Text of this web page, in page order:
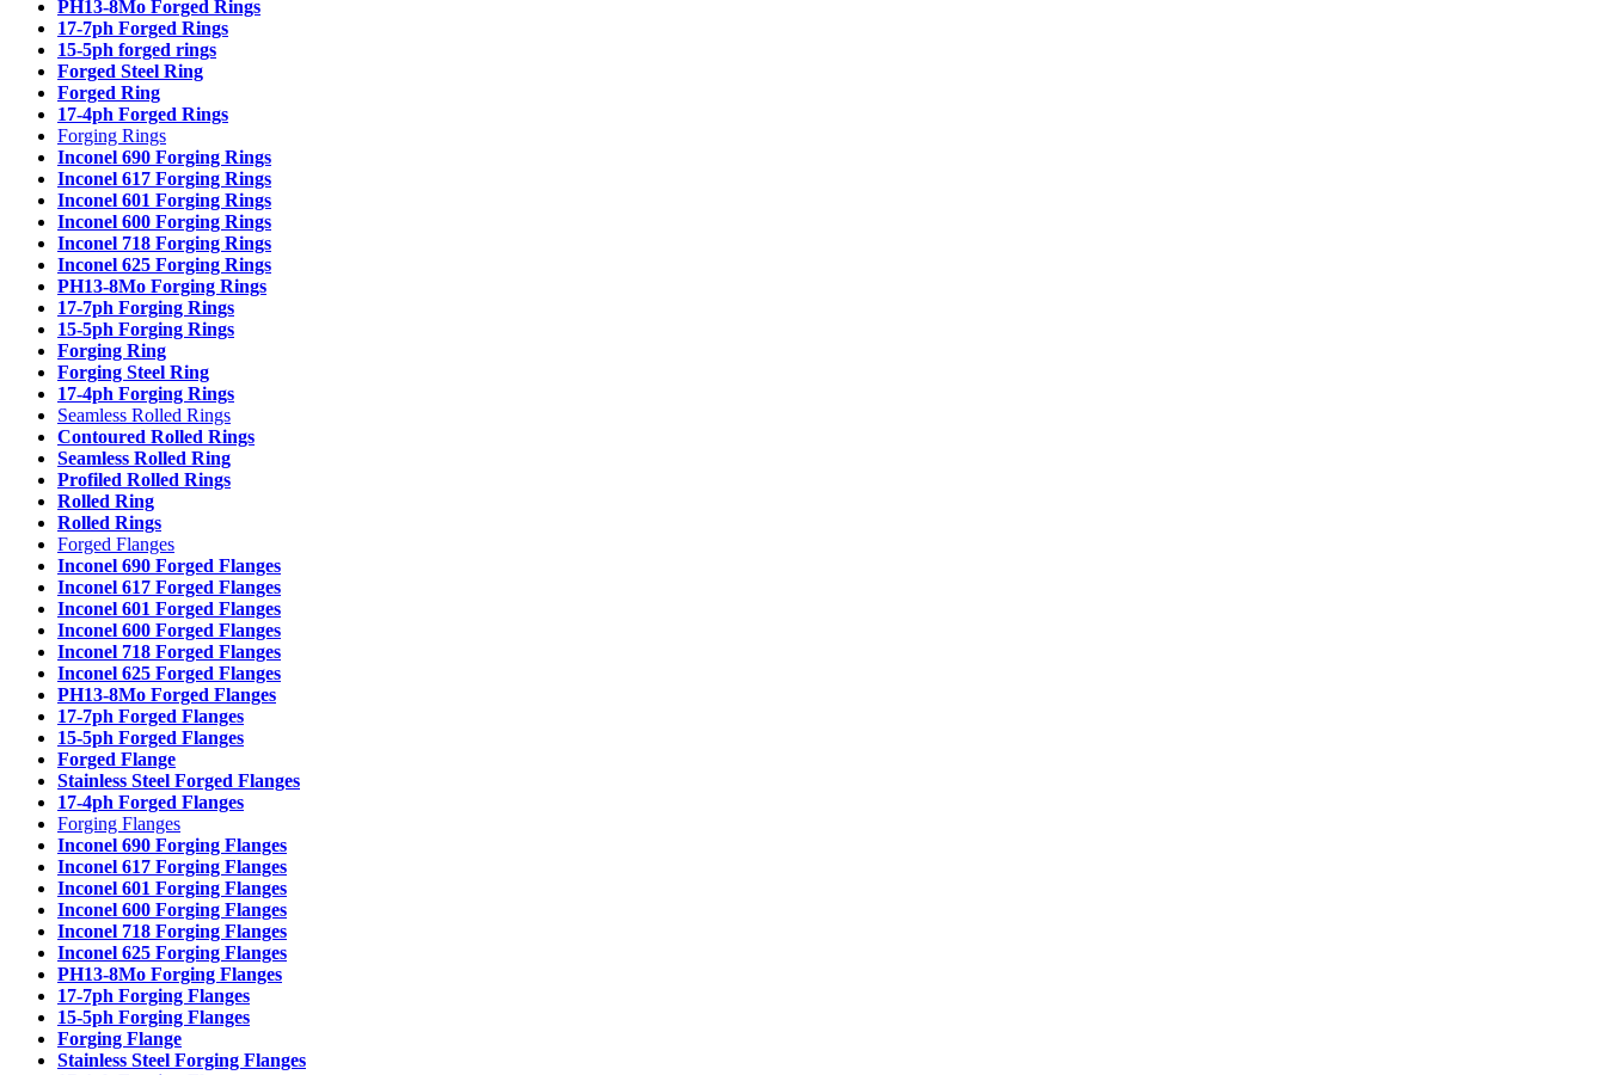
PH13-8Mo Forged Rings
17-7ph Forged Rings
15-5ph forged rings
Forged Steel Ring
Forged Ring
17-4ph Forged Rings
Forging Rings
Inconel 690 Forging Rings
Inconel 617 Forging Rings
Inconel 601 Forging Rings
Inconel 600 Forging Rings
Inconel 718 Forging Rings
Inconel 625 Forging Rings
PH13-8Mo Forging Rings
17-7ph Forging Rings
15-5ph Forging Rings
Forging Ring
Forging Steel Ring
17-4ph Forging Rings
Seamless Rolled Rings
Contoured Rolled Rings
Seamless Rolled Ring
Profiled Rolled Rings
Rolled Ring
Rolled Rings
Forged Flanges
Inconel 690 Forged Flanges
Inconel 617 Forged Flanges
Inconel 601 Forged Flanges
Inconel 600 Forged Flanges
Inconel 718 Forged Flanges
Inconel 625 Forged Flanges
PH13-8Mo Forged Flanges
17-7ph Forged Flanges
15-5ph Forged Flanges
Forged Flange
Stainless Steel Forged Flanges
17-4ph Forged Flanges
Forging Flanges
Inconel 690 Forging Flanges
Inconel 617 Forging Flanges
Inconel 601 Forging Flanges
Inconel 600 Forging Flanges
Inconel 718 Forging Flanges
Inconel 625 Forging Flanges
PH13-8Mo Forging Flanges
17-7ph Forging Flanges
15-5ph Forging Flanges
Forging Flange
Stainless Steel Forging Flanges